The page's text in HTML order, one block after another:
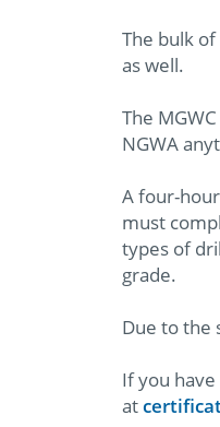
The bulk
as well.
The
NGWA
A four-
must
types of
grade.
Due to the
If you
at